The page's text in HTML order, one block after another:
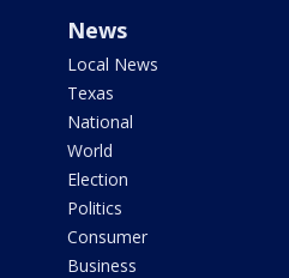
News
Local News
Texas
National
World
Election
Politics
Consumer
Business